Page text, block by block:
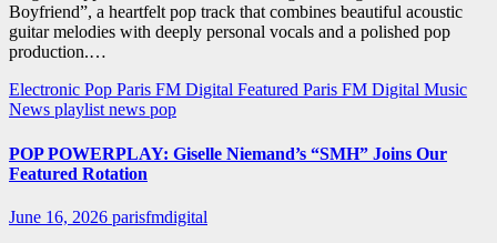
Boyfriend”, a heartfelt pop track that combines beautiful acoustic
guitar melodies with deeply personal vocals and a polished pop
production.…
Electronic Pop Paris FM Digital Featured Paris FM Digital Music
News playlist news pop
POP POWERPLAY: Giselle Niemand’s “SMH” Joins Our
Featured Rotation
June 16, 2026 parisfmdigital